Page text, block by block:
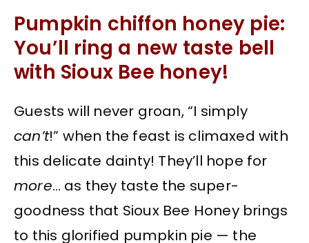
Pumpkin chiffon honey pie:
You’ll ring a new taste bell
with Sioux Bee honey!
Guests will never groan, “I simply
can’t!” when the feast is climaxed with
this delicate dainty! They’ll hope for
more… as they taste the super-
goodness that Sioux Bee Honey brings
to this glorified pumpkin pie — the